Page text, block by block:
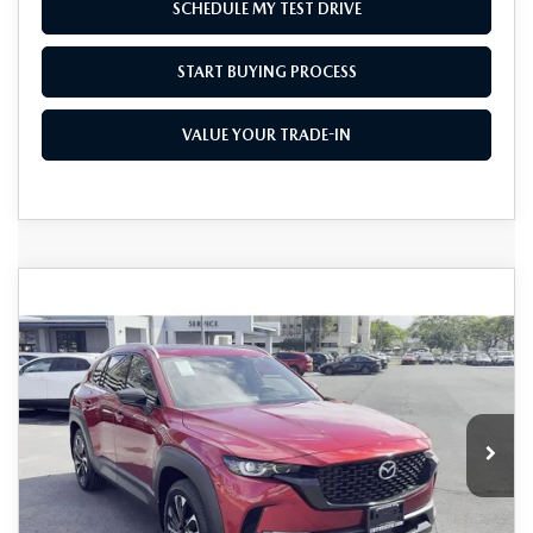
SCHEDULE MY TEST DRIVE
START BUYING PROCESS
VALUE YOUR TRADE-IN
PREMIUM PLUS AWD
Price Drop
7MMVAAEW9TN150525Stock:M26021
In Stock
$1,500
SAVINGS
$41,850
AS LOW AS
LESS
MSRP
$43,350